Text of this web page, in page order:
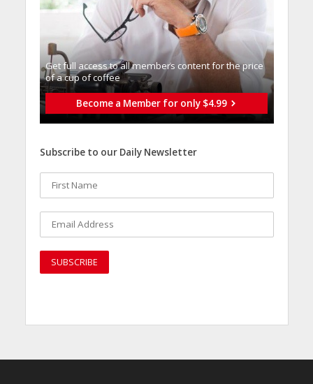
Get full access to all memberֿs content for the price
of a cup of coffee
Become a Member for only $4.99
Subscribe to our Daily Newsletter